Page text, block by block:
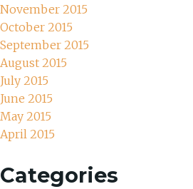
November 2015
October 2015
September 2015
August 2015
July 2015
June 2015
May 2015
April 2015
Categories